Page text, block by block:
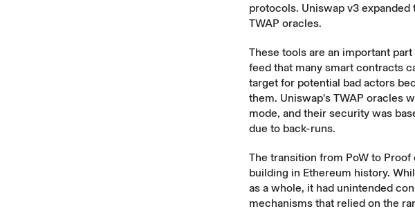
protocols. Uniswap v3
TWAP oracles.
These tools are an important
feed that many smart contracts
target for potential bad actors
them. Uniswap's TWAP oracles
mode, and their security was
due to back-runs.
The transition from PoW to
building in Ethereum history.
as a whole, it had unintended
mechanisms that relied on the